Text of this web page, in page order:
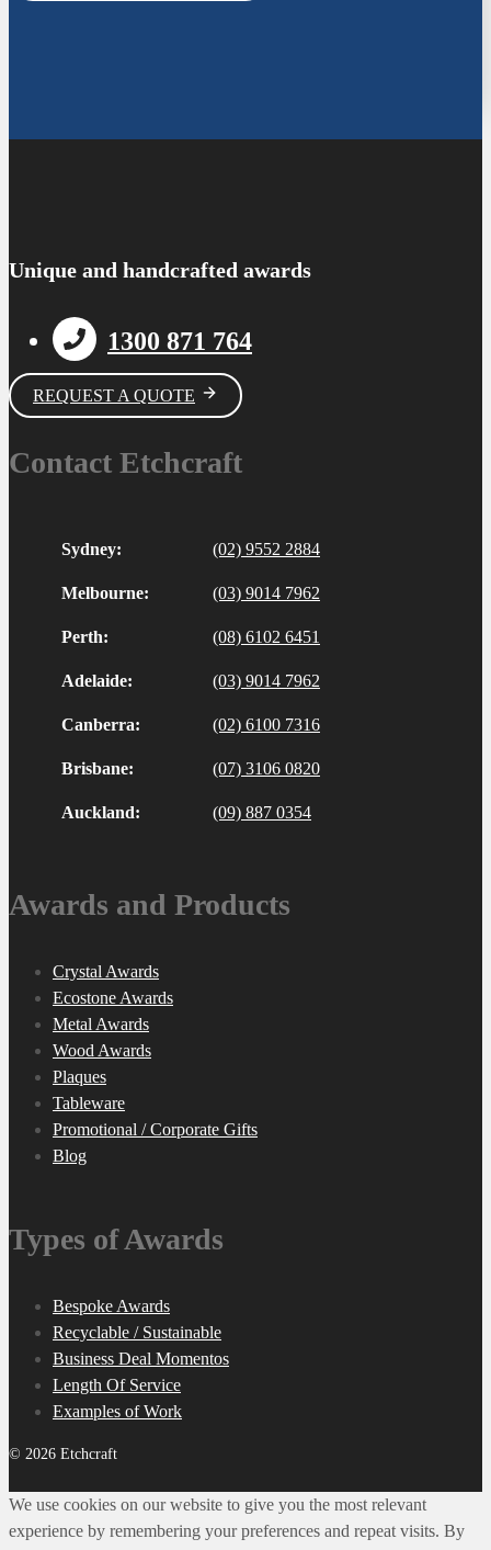
Unique and handcrafted awards
1300 871 764
REQUEST A QUOTE
Contact Etchcraft
Sydney: (02) 9552 2884
Melbourne: (03) 9014 7962
Perth: (08) 6102 6451
Adelaide: (03) 9014 7962
Canberra: (02) 6100 7316
Brisbane: (07) 3106 0820
Auckland: (09) 887 0354
Awards and Products
Crystal Awards
Ecostone Awards
Metal Awards
Wood Awards
Plaques
Tableware
Promotional / Corporate Gifts
Blog
Types of Awards
Bespoke Awards
Recyclable / Sustainable
Business Deal Momentos
Length Of Service
Examples of Work
© 2026 Etchcraft
We use cookies on our website to give you the most relevant
experience by remembering your preferences and repeat visits. By